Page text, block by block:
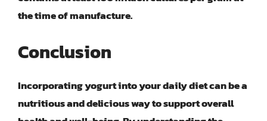
the time of manufacture.
Conclusion
Incorporating yogurt into your daily diet can be a
nutritious and delicious way to support overall